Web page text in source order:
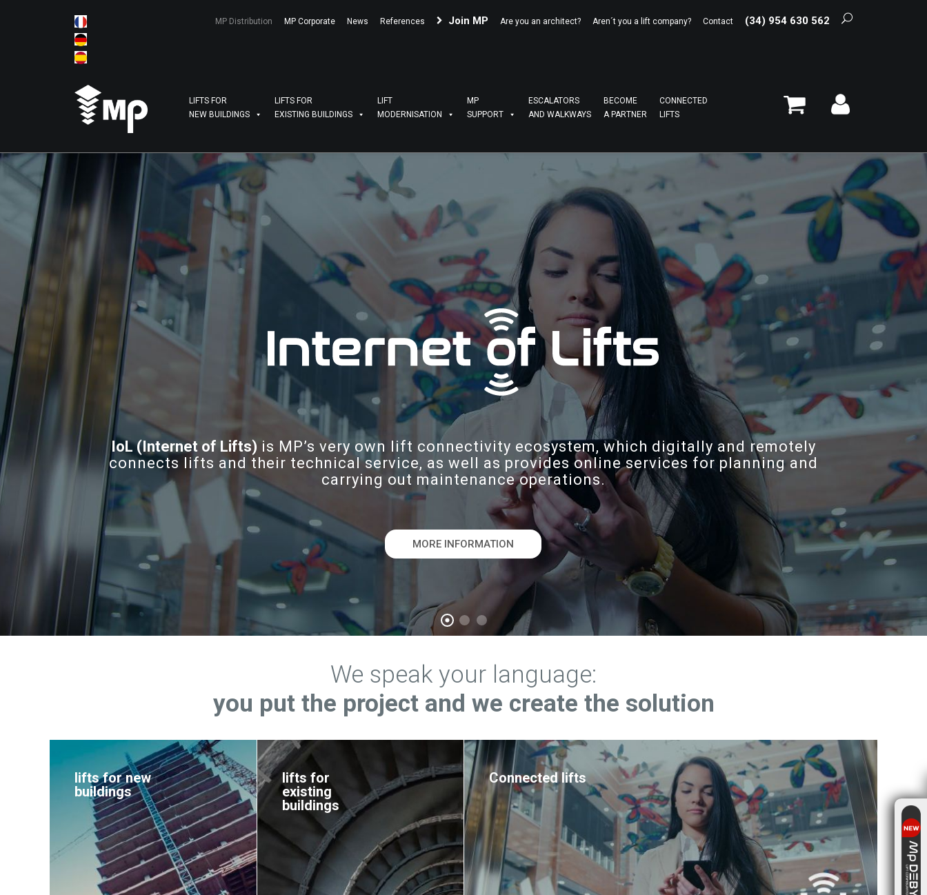
MP Distribution MP Corporate News References Join MP Are you an architect? Aren´t you a lift company? Contact (34) 954 630 562
LIFTS FOR
NEW BUILDINGS
LIFTS FOR
EXISTING BUILDINGS
LIFT
MODERNISATION
MP
SUPPORT
ESCALATORS
AND WALKWAYS
BECOME
A PARTNER
CONNECTED
LIFTS
MORE INFORMATION
IoL (Internet of Lifts) is MP’s very own lift connectivity ecosystem, which digitally and remotely
connects lifts and their technical service, as well as provides online services for planning and
carrying out maintenance operations.
We speak your language:
you put the project and we create the solution
lifts for new
buildings
lifts for
existing
buildings
Connected lifts